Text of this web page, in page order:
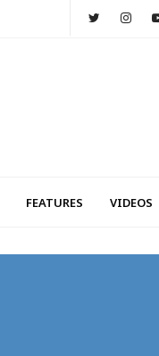
FEATURES VIDEOS